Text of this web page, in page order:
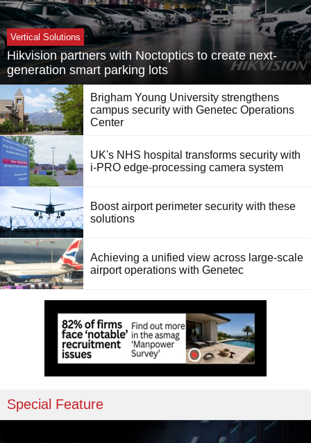
Vertical Solutions
Hikvision partners with Noctoptics to create next-
generation smart parking lots
Brigham Young University strengthens
campus security with Genetec Operations
Center
UK's NHS hospital transforms security with
i-PRO edge-processing camera system
Boost airport perimeter security with these
solutions
Achieving a unified view across large-scale
airport operations with Genetec
Special Feature